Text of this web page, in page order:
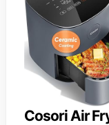
Cosori Air